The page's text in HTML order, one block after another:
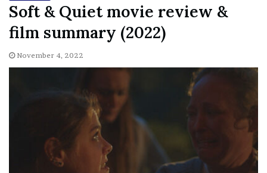
Soft & Quiet movie review &
film summary (2022)
November 4, 2022